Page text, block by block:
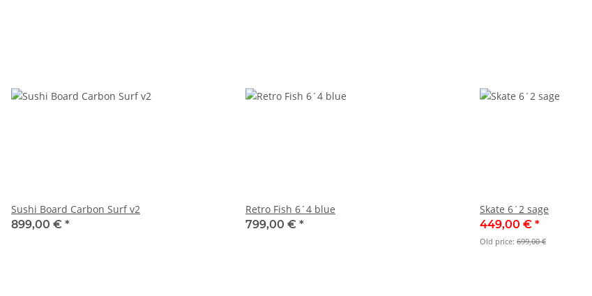
Sushi Board Carbon Surf v2
899,00 € *
Retro Fish 6´4 blue
799,00 € *
Skate 6´2 sage
449,00 € *
Old price: 699,00 €